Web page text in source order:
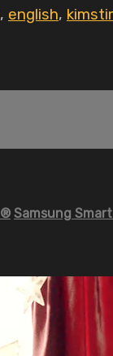
, english,
® Samsung